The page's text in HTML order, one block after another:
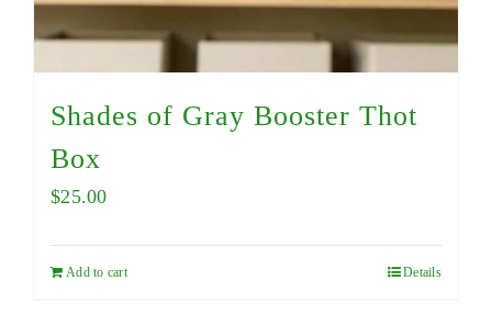
Shades of Gray Booster Thot
Box
$25.00
Add to cart Details